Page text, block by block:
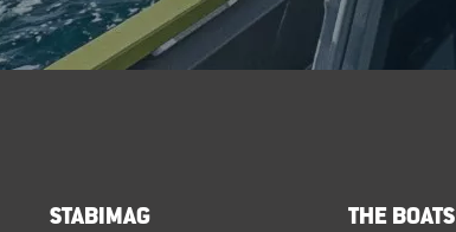
STABIMAG THE BOATS